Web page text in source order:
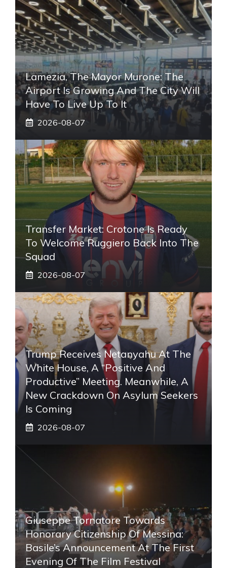
Lamezia, The Mayor Murone: The
Airport Is Growing And The City Will
Have To Live Up To It
2026-08-07
Transfer Market: Crotone Is Ready
To Welcome Ruggiero Back Into The
Squad
2026-08-07
Trump Receives Netanyahu At The
White House, A “positive And
Productive” Meeting. Meanwhile, A
New Crackdown On Asylum Seekers
Is Coming
2026-08-07
Giuseppe Tornatore Towards
Honorary Citizenship Of Messina:
Basile’s Announcement At The First
Evening Of The Film Festival